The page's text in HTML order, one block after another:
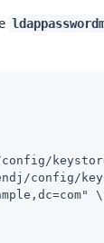
/config/
\